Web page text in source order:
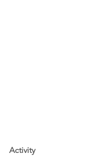
Activity